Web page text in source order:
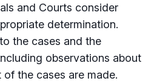
and Courts consider
determination.
the cases and the
observations about
the cases are made.